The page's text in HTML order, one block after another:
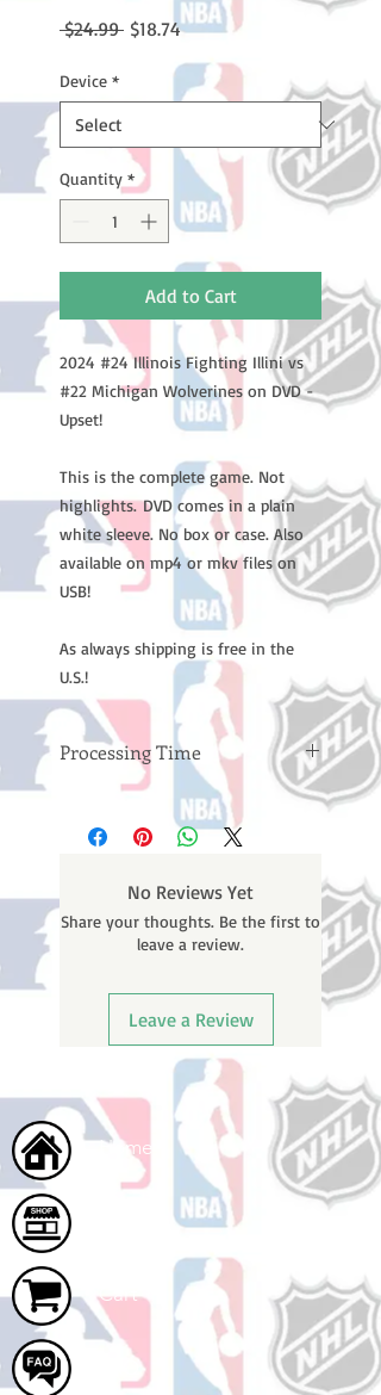
$24.99 Regular
$18.74Sale
Device *
Quantity *
Add to Cart
2024 #24 Illinois Fighting Illini vs
#22 Michigan Wolverines on DVD -
Upset!
This is the complete game. Not
highlights. DVD comes in a plain
white sleeve. No box or case. Also
available on mp4 or mkv files on
USB!
As always shipping is free in the
U.S.!
Processing Time
Please note: Orders take 10-14
business days (not counting
weekends or holidays) to process
will receive a shipping confirmation
email with your tracking number
once your order ships.
No Reviews Yet
Share your thoughts. Be the first to
leave a review.
Leave a Review
Home
Cart